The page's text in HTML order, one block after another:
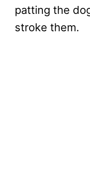
patting the
stroke them.